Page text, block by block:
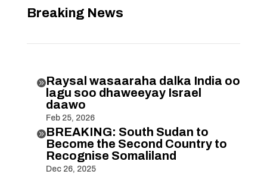
Breaking News
Raysal wasaaraha dalka India oo
lagu soo dhaweeyay Israel
daawo
Feb 25, 2026
BREAKING: South Sudan to
Become the Second Country to
Recognise Somaliland
Dec 26, 2025